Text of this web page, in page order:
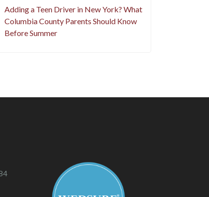
Adding a Teen Driver in New York? What
Columbia County Parents Should Know
Before Summer